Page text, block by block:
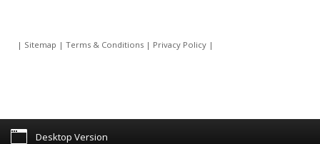
| Sitemap | Terms & Conditions| Privacy Policy|
Desktop Version